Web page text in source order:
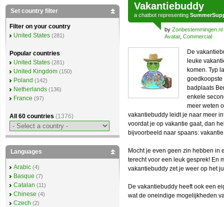
Vakantiebuddy
a chatbot representing
by Zonbestemmingen.nl
Avatar, Commercial
De
leuke
komen. Typ
goedkoopste
badplaats
enkele
meer weten
vakantiebuddy leidt je naar meer
voordat je op vakantie gaat, dan
bijvoorbeeld naar spaans:
Mocht je even geen zin hebben in
terecht voor een leuk gesprek! En
vakantiebuddy zet je weer op het
De vakantiebuddy heeft ook een
wat de oneindige mogelijkheden
Set country filter
Filter on your country
United States (281)
Popular countries
United States (281)
United Kingdom (150)
Poland (142)
Netherlands (136)
France (97)
All 60 countries (1376)
Languages
Arabic (4)
Basque (7)
Catalan (11)
Chinese (4)
Czech (2)